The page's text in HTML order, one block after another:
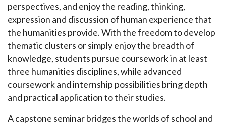
perspectives, and enjoy the reading, thinking,
expression and discussion of human experience that
the humanities provide. With the freedom to develop
thematic clusters or simply enjoy the breadth of
knowledge, students pursue coursework in at least
three humanities disciplines, while advanced
coursework and internship possibilities bring depth
and practical application to their studies.
A capstone seminar bridges the worlds of school and